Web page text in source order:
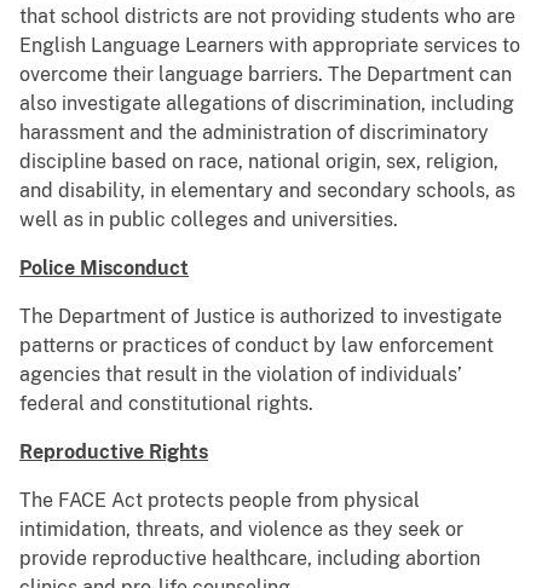
that school districts are not providing students who are
English Language Learners with appropriate services to
overcome their language barriers. The Department can
also investigate allegations of discrimination, including
harassment and the administration of discriminatory
discipline based on race, national origin, sex, religion,
and disability, in elementary and secondary schools, as
well as in public colleges and universities.
Police Misconduct
The Department of Justice is authorized to investigate
patterns or practices of conduct by law enforcement
agencies that result in the violation of individuals’
federal and constitutional rights.
Reproductive Rights
The FACE Act protects people from physical
intimidation, threats, and violence as they seek or
provide reproductive healthcare, including abortion